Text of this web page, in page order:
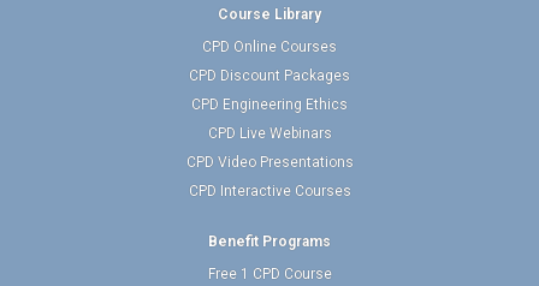
Course Library
CPD Online Courses
CPD Discount Packages
CPD Engineering Ethics
CPD Live Webinars
CPD Video Presentations
CPD Interactive Courses
Benefit Programs
Free 1 CPD Course